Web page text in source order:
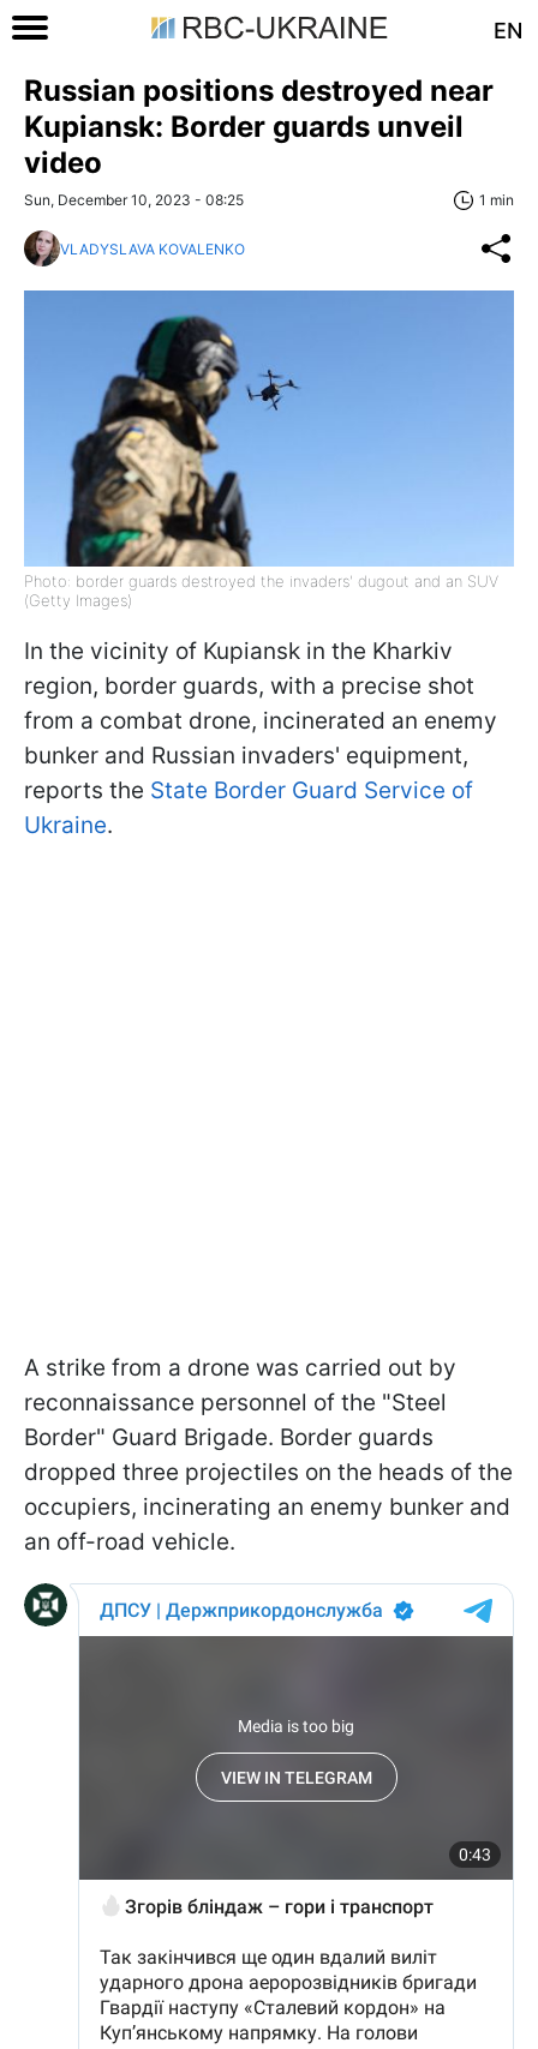
EN
Russian positions destroyed near
Kupiansk: Border guards unveil
video
Sun, December 10, 2023 - 08:25 1 min
VLADYSLAVA KOVALENKO
Photo: border guards destroyed the invaders' dugout and an SUV
(Getty Images)
In the vicinity of Kupiansk in the Kharkiv
region, border guards, with a precise shot
from a combat drone, incinerated an enemy
bunker and Russian invaders' equipment,
reports the State Border Guard Service of
Ukraine.
A strike from a drone was carried out by
reconnaissance personnel of the "Steel
Border" Guard Brigade. Border guards
dropped three projectiles on the heads of the
occupiers, incinerating an enemy bunker and
an off-road vehicle.